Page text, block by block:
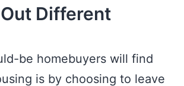
Different
be homebuyers will find
is by choosing to leave